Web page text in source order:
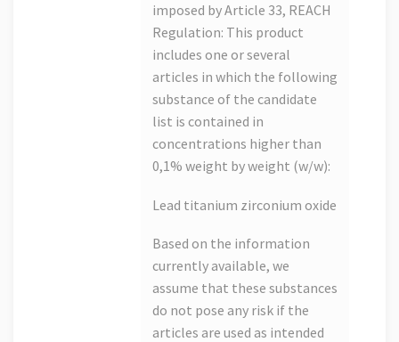
imposed by Article 33, REACH
Regulation: This product
includes one or several
articles in which the following
substance of the candidate
list is contained in
concentrations higher than
0,1% weight by weight (w/w):
Lead titanium zirconium oxide
Based on the information
currently available, we
assume that these substances
do not pose any risk if the
articles are used as intended